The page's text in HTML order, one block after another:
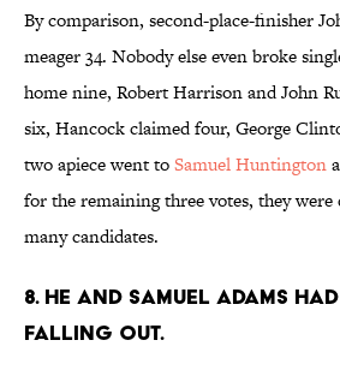
By comparison, second-place-finisher
meager 34. Nobody else even broke
home nine, Robert Harrison and John
six, Hancock claimed four, George
two apiece went toSamuel Huntington
for the remaining three votes, they were
many candidates.
8. HE AND SAMUEL ADAMS
FALLING OUT.